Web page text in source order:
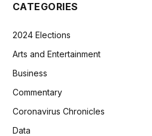
CATEGORIES
2024 Elections
Arts and Entertainment
Business
Commentary
Coronavirus Chronicles
Data